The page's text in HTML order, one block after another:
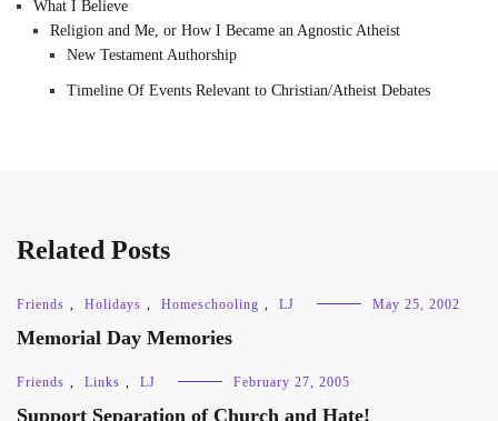
What I Believe
Religion and Me, or How I Became an Agnostic Atheist
New Testament Authorship
Timeline Of Events Relevant to Christian/Atheist Debates
Related Posts
Friends , Holidays , Homeschooling , LJ May 25, 2002
Memorial Day Memories
Friends , Links , LJ February 27, 2005
Support Separation of Church and Hate!